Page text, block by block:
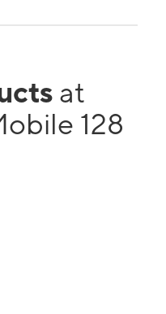
at
128